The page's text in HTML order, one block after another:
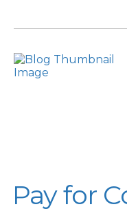
Pay for